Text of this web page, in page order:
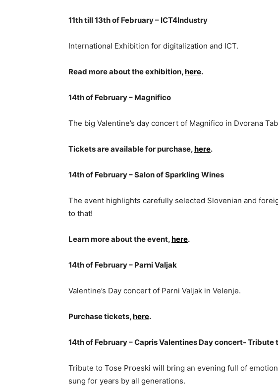
11th till 13th of February – ICT4Industry
International Exhibition for digitalization and ICT.
Read more about the exhibition,here.
14th of February – Magnifico
The big Valentine’s day concert of Magnifico in Dvorana
Tickets are available for purchase,here.
14th of February – Salon of Sparkling Wines
The event highlights carefully selected Slovenian and
to that!
Learn more about the event,here.
14th of February – Parni Valjak
Valentine’s Day concert of Parni Valjak in Velenje.
Purchase tickets,here.
14th of February – Capris Valentines Day concert- Tribute
Tribute to Tose Proeski will bring an evening full of
sung for years by all generations.